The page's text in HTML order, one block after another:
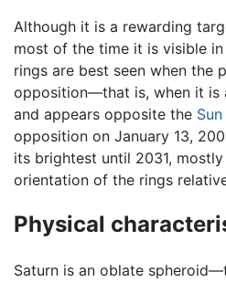
Although it is a rewarding
most of the time it is visible
rings are best seen when the
opposition—that is, when it is
and appears opposite the Sun
opposition on January 13,
its brightest until 2031,
orientation of the rings
Physical
Saturn is an oblate